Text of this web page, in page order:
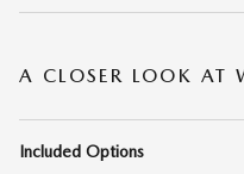
A CLOSER LOOK AT
Included Options